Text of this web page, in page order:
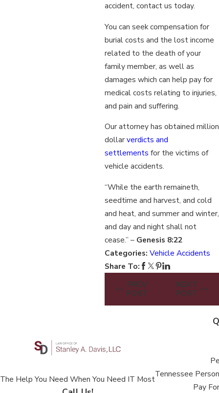
accident, contact us today.
You can seek compensation for
burial costs and the lost income
related to the death of your
family member, as well as
damages which can help pay for
medical costs relating to injuries,
and pain and suffering.
Our attorney has obtained million
dollarverdicts and
settlements for the victims of
vehicle accidents.
“While the earth remaineth,
seedtime and harvest, and cold
and heat, and summer and winter,
and day and night shall not
cease.” – Genesis 8:22
Categories: Vehicle Accidents
Share To:
PREV
POST
NEXT
POST
The Help You Need When You Need IT MostTennessee
Pay